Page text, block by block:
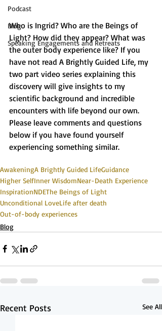
Podcast
Blog
Speaking Engagements and Retreats
Who is Ingrid? Who are the Beings of
Light? How did they appear? What was
the outer body experience like? If you
have not read A Brightly Guided Life, my
two part video series explaining this
discovery will give insights to my
scientific background and incredible
encounters with life beyond our own.
Please leave comments and questions
below if you have found yourself
experiencing something similar.
AwakeningA Brightly Guided LifeGuidance
Higher SelfInner WisdomNear-Death Experience
InspirationNDEThe Beings of Light
Unconditional LoveLife after death
Out-of-body experiences
Blog
Recent Posts See All